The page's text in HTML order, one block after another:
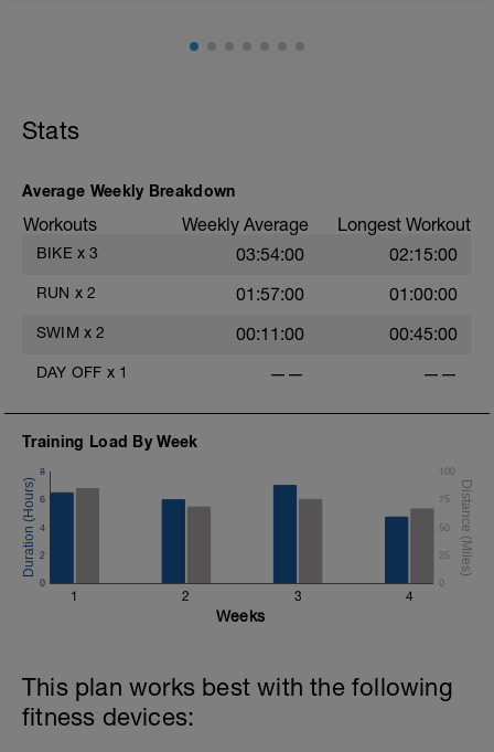
Stats
Average Weekly Breakdown
Workouts Weekly Average Longest Workout
BIKE x 3 03:54:00 02:15:00
RUN x 2 01:57:00 01:00:00
SWIM x 2 00:11:00 00:45:00
DAY OFF x 1 —— ——
Training Load By Week
1 2 3 4
0
2
4
6
8
0
25
50
75
100
Weeks
This plan works best with the following
fitness devices: